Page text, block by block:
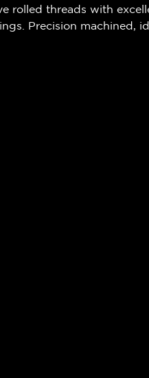
rolled threads with
Precision machined,